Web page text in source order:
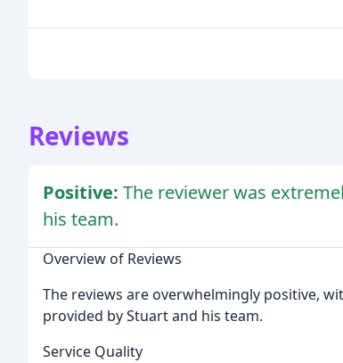
Reviews
Positive: The reviewer was
his team.
Overview of Reviews
The reviews are overwhelmingly positive,
provided by Stuart and his team.
Service Quality